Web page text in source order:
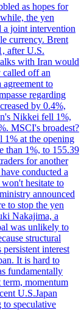
as hopes for
the yen
a joint intervention
currency. Brent
after U.S.
with Iran would
called off an
to
regarding
by 0.4%,
Nikkei fell 1%,
MSCI's broadest?
1% at the opening
than 1%, to 155.39
for another
conducted a
hesitate to
announced
to stop the yen
Nakajima, a
was unlikely to
structural
interest
It is hard to
fundamentally
term, momentum
U.S.Japan
speculative